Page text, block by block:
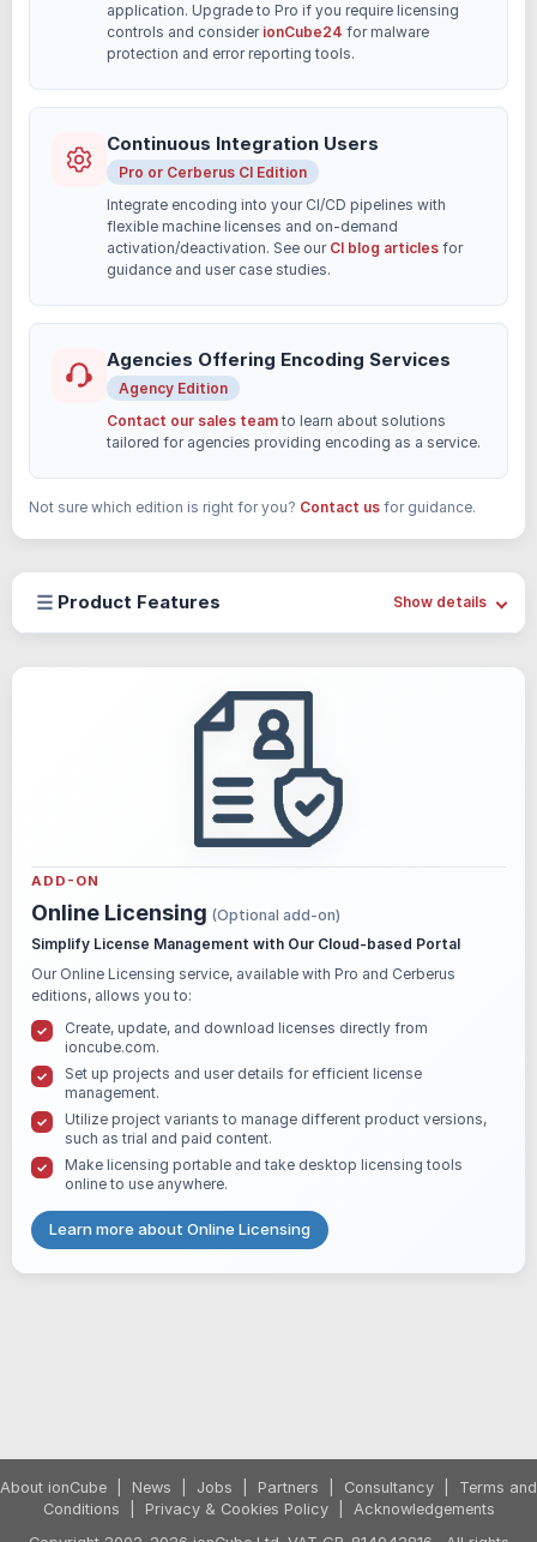
application. Upgrade to Pro if you require licensing
controls and consider ionCube24 for malware
protection and error reporting tools.
Continuous Integration Users
Pro or Cerberus CI Edition
Integrate encoding into your CI/CD pipelines with
flexible machine licenses and on-demand
activation/deactivation. See our CI blog articles for
guidance and user case studies.
Agencies Offering Encoding Services
Agency Edition
Contact our sales team to learn about solutions
tailored for agencies providing encoding as a service.
Not sure which edition is right for you? Contact us for guidance.
☰ Product Features Show details
ADD-ON
Online Licensing (Optional add-on)
Simplify License Management with Our Cloud-based Portal
Our Online Licensing service, available with Pro and Cerberus
editions, allows you to:
Create, update, and download licenses directly from
ioncube.com.
Set up projects and user details for efficient license
management.
Utilize project variants to manage different product versions,
such as trial and paid content.
Make licensing portable and take desktop licensing tools
online to use anywhere.
Learn more about Online Licensing
About ionCube News Jobs Partners Consultancy
Terms and
Conditions
Privacy & Cookies Policy| Acknowledgements